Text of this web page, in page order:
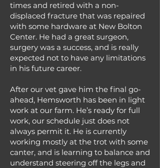
times and retired with a non-
displaced fracture that was repaired
with some hardware at New Bolton
Center. He had a great surgeon,
surgery was a success, and is really
expected not to have any limitations
in his future career.
After our vet gave him the final go-
ahead, Hemsworth has been in light
work at our farm. He’s ready for full
work, our schedule just does not
always permit it. He is currently
working mostly at the trot with some
canter, and is learning to balance and
understand steering off the legs and